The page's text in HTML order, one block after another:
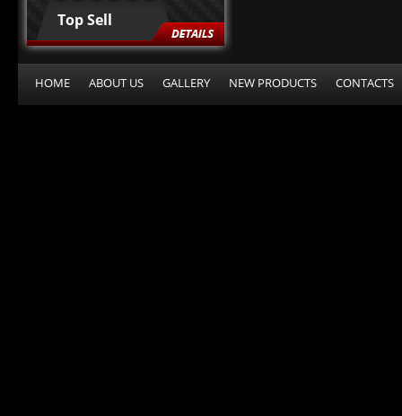
Top Sell
HOME ABOUT US GALLERY NEW PRODUCTS CONTACTS